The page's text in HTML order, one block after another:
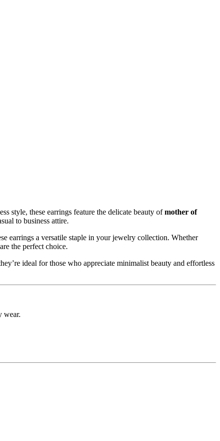
style, these earrings feature the delicate beauty ofmother of
to business attire.
earrings a versatile staple in your jewelry collection. Whether
the perfect choice.
ideal for those who appreciate minimalist beauty and effortless
wear.